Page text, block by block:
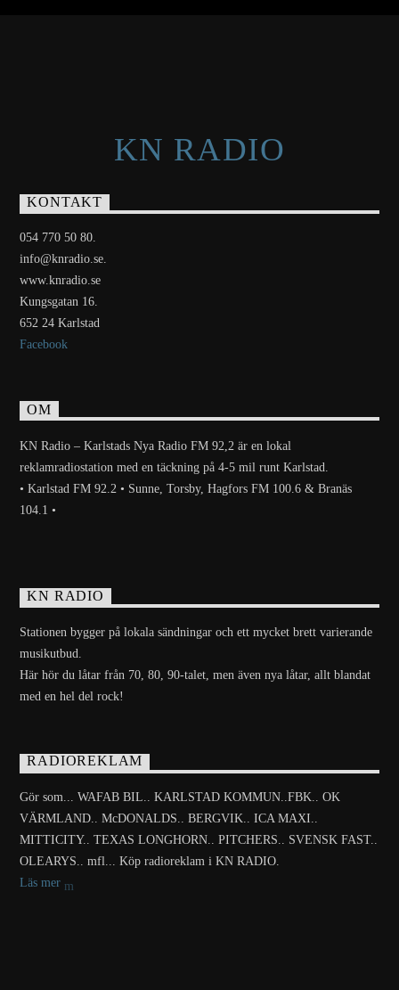
KN RADIO
KONTAKT
054 770 50 80.
info@knradio.se.
www.knradio.se
Kungsgatan 16.
652 24 Karlstad
Facebook
OM
KN Radio – Karlstads Nya Radio FM 92,2 är en lokal
reklamradiostation med en täckning på 4-5 mil runt Karlstad.
• Karlstad FM 92.2 • Sunne, Torsby, Hagfors FM 100.6 & Branäs
104.1 •
KN RADIO
Stationen bygger på lokala sändningar och ett mycket brett varierande
musikutbud.
Här hör du låtar från 70, 80, 90-talet, men även nya låtar, allt blandat
med en hel del rock!
RADIOREKLAM
Gör som... WAFAB BIL.. KARLSTAD KOMMUN..FBK.. OK
VÄRMLAND.. McDONALDS.. BERGVIK.. ICA MAXI..
MITTICITY.. TEXAS LONGHORN.. PITCHERS.. SVENSK FAST..
OLEARYS.. mfl... Köp radioreklam i KN RADIO.
Läs mer